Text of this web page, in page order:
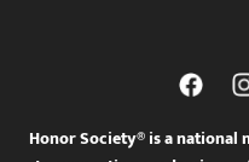
Honor Society® is a